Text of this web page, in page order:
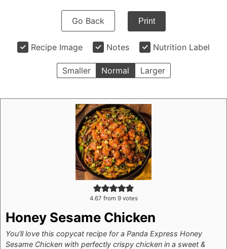
Go Back Print
Recipe Image Notes Nutrition Label
Smaller Normal Larger
4.67 from 9votes
Honey Sesame Chicken
You'll love this copycat recipe for a Panda Express Honey
Sesame Chicken with perfectly crispy chicken in a sweet &